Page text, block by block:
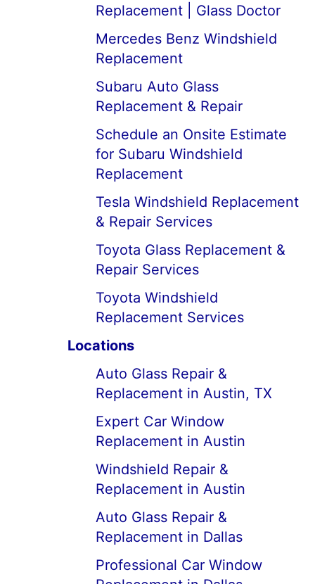
Replacement | Glass Doctor
Mercedes Benz Windshield
Replacement
Subaru Auto Glass
Replacement & Repair
Schedule an Onsite Estimate
for Subaru Windshield
Replacement
Tesla Windshield Replacement
& Repair Services
Toyota Glass Replacement &
Repair Services
Toyota Windshield
Replacement Services
Locations
Auto Glass Repair &
Replacement in Austin, TX
Expert Car Window
Replacement in Austin
Windshield Repair &
Replacement in Austin
Auto Glass Repair &
Replacement in Dallas
Professional Car Window